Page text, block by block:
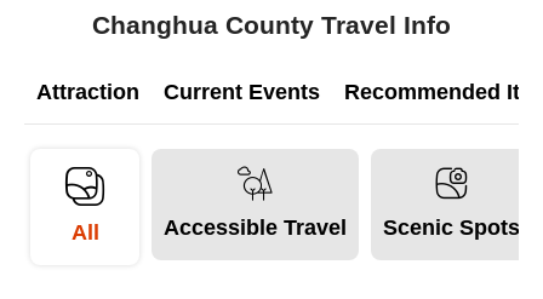
Changhua County Travel Info
Attraction Current Events Recommended
All Accessible Travel Scenic Spots